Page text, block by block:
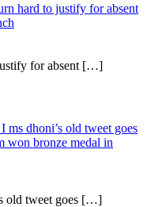
hard to justify for absent
for absent […]
dhoni’s old tweet goes
won bronze medal in
old tweet goes […]